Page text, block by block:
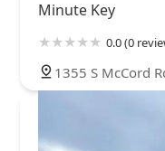
Minute Key
0.0 (0
1355 S McCord